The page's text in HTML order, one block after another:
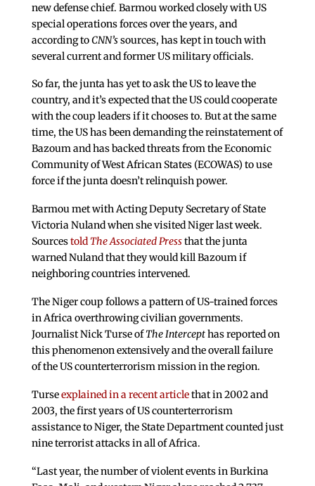
new defense chief. Barmou worked closely with US
special operations forces over the years, and
according toCNN’ssources, has kept in touch with
several current and former US military officials.
So far, the junta has yet to ask the US to leave the
country, and it’s expected that the US could cooperate
with the coup leaders if it chooses to. But at the same
time, the US has been demanding the reinstatement of
Bazoum and has backed threats from the Economic
Community of West African States (ECOWAS) to use
force if the junta doesn’t relinquish power.
Barmou met with Acting Deputy Secretary of State
Victoria Nuland when she visited Niger last week.
SourcestoldThe Associated Pressthat the junta
warned Nuland that they would kill Bazoum if
neighboring countries intervened.
The Niger coup follows a pattern of US-trained forces
in Africa overthrowing civilian governments.
Journalist Nick Turse ofThe Intercepthas reported on
this phenomenon extensively and the overall failure
of the US counterterrorism mission in the region.
Turseexplained in a recent articlethat in 2002 and
2003, the first years of US counterterrorism
assistance to Niger, the State Department counted just
nine terrorist attacks in all of Africa.
“Last year, the number of violent events in Burkina